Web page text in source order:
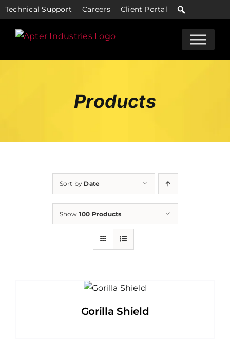
Skip
to
content
Technical Support Careers Client Portal
Products
Sort by Date
Show 100 Products
Gorilla Shield